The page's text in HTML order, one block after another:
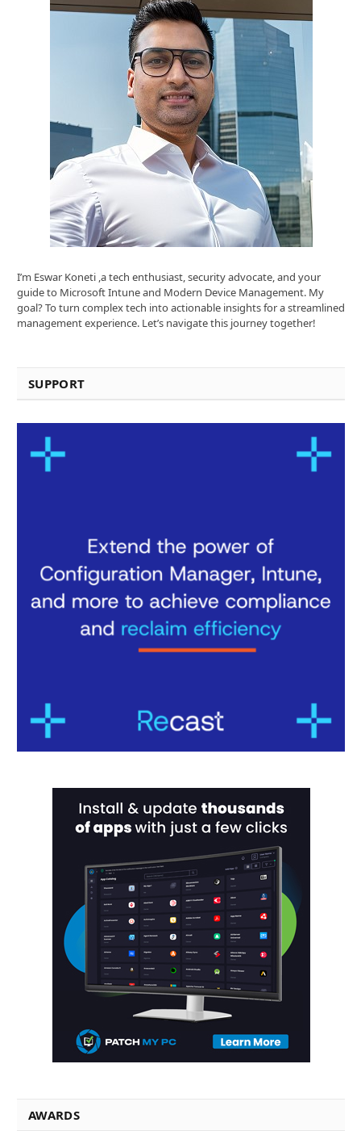
I’m Eswar Koneti ,a tech enthusiast, security advocate, and your
guide to Microsoft Intune and Modern Device Management. My
goal? To turn complex tech into actionable insights for a streamlined
management experience. Let’s navigate this journey together!
SUPPORT
AWARDS